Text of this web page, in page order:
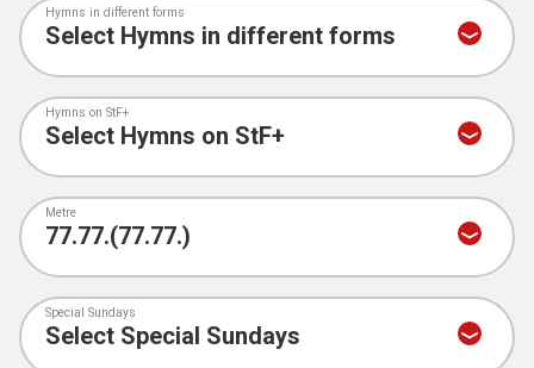
Hymns in different forms
Hymns on StF+
Metre
Special Sundays